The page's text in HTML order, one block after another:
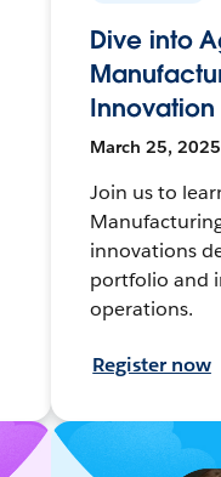
Dive into
Innovation
March 25,
Join us to
innovations
portfolio and
operations.
Register now